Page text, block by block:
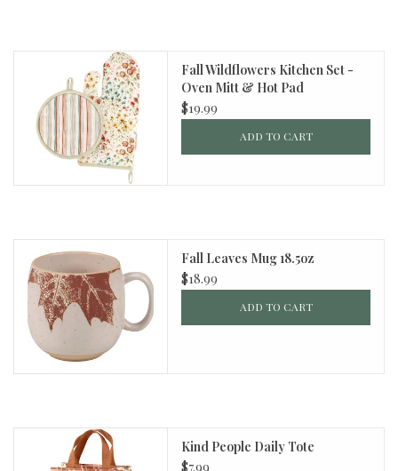
Fall Wildflowers Kitchen Set -
Oven Mitt & Hot Pad
$19.99
ADD TO CART
Fall Leaves Mug 18.5oz
$18.99
ADD TO CART
Kind People Daily Tote
$7.99